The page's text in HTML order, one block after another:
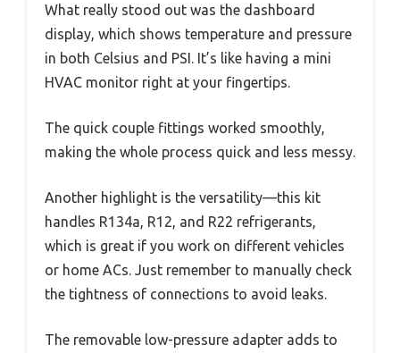
What really stood out was the dashboard
display, which shows temperature and pressure
in both Celsius and PSI. It’s like having a mini
HVAC monitor right at your fingertips.
The quick couple fittings worked smoothly,
making the whole process quick and less messy.
Another highlight is the versatility—this kit
handles R134a, R12, and R22 refrigerants,
which is great if you work on different vehicles
or home ACs. Just remember to manually check
the tightness of connections to avoid leaks.
The removable low-pressure adapter adds to